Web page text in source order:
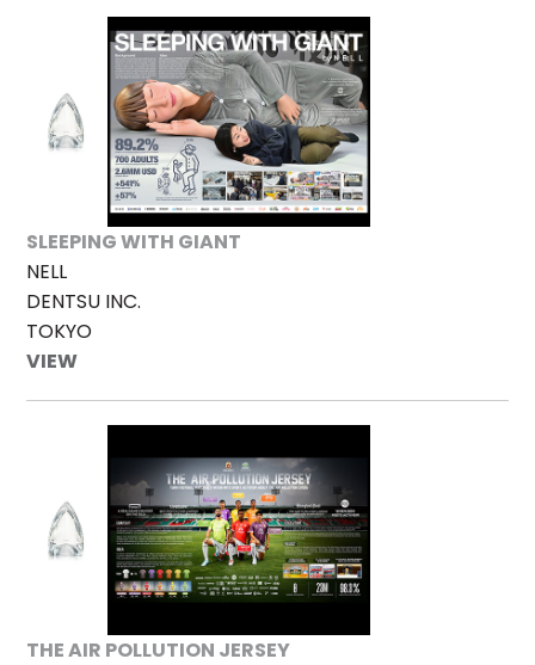
SLEEPING WITH GIANT
NELL
DENTSU INC.
TOKYO
VIEW
THE AIR POLLUTION JERSEY